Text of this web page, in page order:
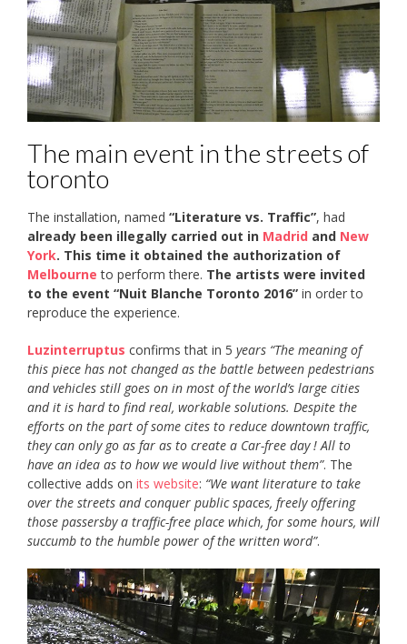
The main event in the streets of
toronto
The installation, named “Literature vs. Traffic”, had
already been illegally carried out in Madrid and New
York. This time it obtained the authorization of
Melbourne to perform there. The artists were invited
to the event “Nuit Blanche Toronto 2016” in order to
reproduce the experience.
Luzinterruptus confirms that in 5 years “The meaning of
this piece has not changed as the battle between pedestrians
and vehicles still goes on in most of the world’s large cities
and it is hard to find real, workable solutions. Despite the
efforts on the part of some cites to reduce downtown traffic,
they can only go as far as to create a Car-free day ! All to
have an idea as to how we would live without them”. The
collective adds on its website: “We want literature to take
over the streets and conquer public spaces, freely offering
those passersby a traffic-free place which, for some hours, will
succumb to the humble power of the written word”.